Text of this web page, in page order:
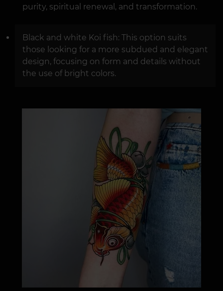
purity, spiritual renewal, and transformation.
Black and white Koi fish: This option suits
those looking for a more subdued and elegant
design, focusing on form and details without
the use of bright colors.